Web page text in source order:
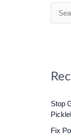
e
h
o
r
Stop
Fix